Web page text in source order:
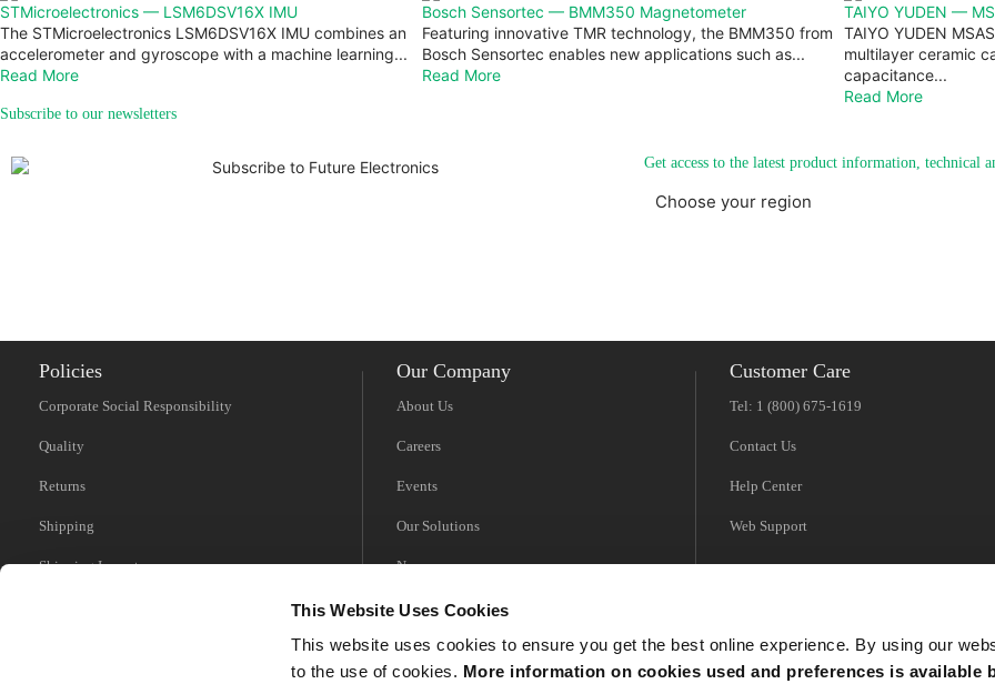
This Website Uses Cookies
This website uses cookies to ensure you get the best online experience. By using our
to the use of cookies. More information on cookies used and preferences is available
STMicroelectronics — LSM6DSV16X IMU
The STMicroelectronics LSM6DSV16X IMU combines an
accelerometer and gyroscope with a machine learning...
Read More
Bosch Sensortec — BMM350 Magnetometer
Featuring innovative TMR technology, the BMM350 from
Bosch Sensortec enables new applications such as...
Read More
TAIYO YUDEN —
TAIYO YUDEN
multilayer ceramic
capacitance...
Read More
Subscribe to our newsletters
Get access to the latest product information, technical
Choose your region
Policies
Corporate Social Responsibility
Quality
Returns
Shipping
Shipping Impacts
Our Company
About Us
Careers
Events
Our Solutions
News
Videos
Customer Care
Tel: 1 (800) 675-1619
Contact Us
Help Center
Web Support